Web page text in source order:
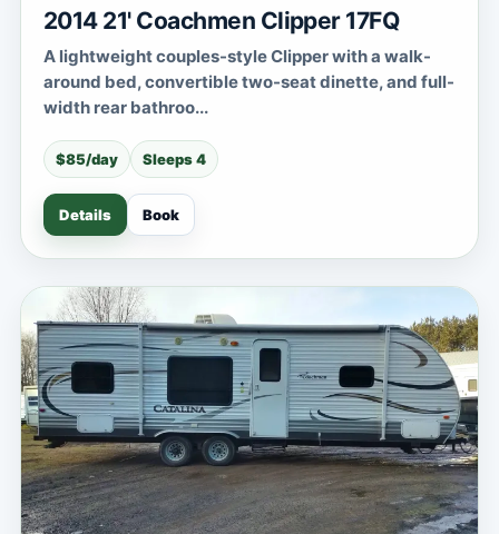
2014 21' Coachmen Clipper 17FQ
A lightweight couples-style Clipper with a walk-
around bed, convertible two-seat dinette, and full-
width rear bathroo...
$85/day Sleeps 4
Details Book